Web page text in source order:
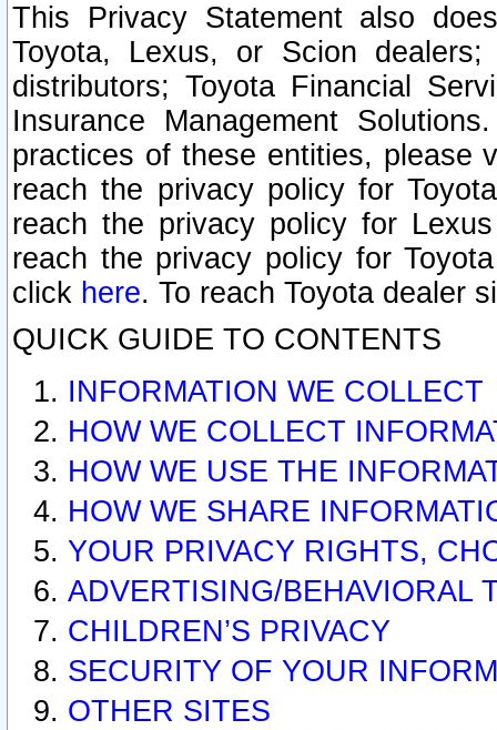
This Privacy Statement also
Toyota, Lexus, or Scion
distributors; Toyota Financial
Insurance Management
practices of these entities, please
reach the privacy policy for
reach the privacy policy for
reach the privacy policy for
click here. To reach Toyota dealer
QUICK GUIDE TO CONTENTS
INFORMATION WE COLLECT
HOW WE COLLECT
HOW WE USE THE
HOW WE SHARE
YOUR PRIVACY RIGHTS,
ADVERTISING/BEHAVIORAL
CHILDREN’S PRIVACY
SECURITY OF YOUR
OTHER SITES